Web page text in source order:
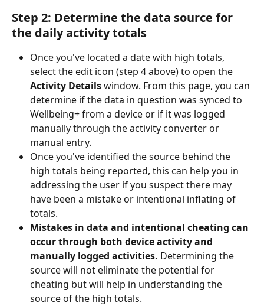
Step 2: Determine the data source for
the daily activity totals
Once you've located a date with high totals,
select the edit icon (step 4 above) to open the
Activity Details window. From this page, you can
determine if the data in question was synced to
Wellbeing+ from a device or if it was logged
manually through the activity converter or
manual entry.
Once you've identified the source behind the
high totals being reported, this can help you in
addressing the user if you suspect there may
have been a mistake or intentional inflating of
totals.
Mistakes in data and intentional cheating can
occur through both device activity and
manually logged activities. Determining the
source will not eliminate the potential for
cheating but will help in understanding the
source of the high totals.